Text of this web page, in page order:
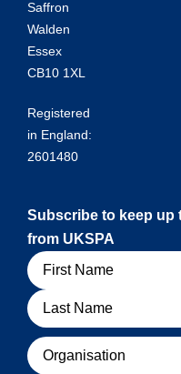
Saffron
Walden
Essex
CB10 1XL
Registered
in England:
2601480
Subscribe to keep up
from UKSPA
Name
Organisation